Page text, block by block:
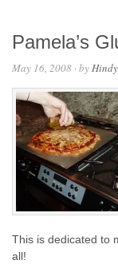
Pamela’s
May 16, 2008 · by
This is dedicated to
all!